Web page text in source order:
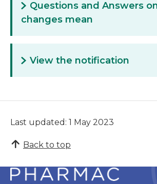
Questions and Answers
changes mean
View the notification
Last updated: 1 May 2023
Back to top